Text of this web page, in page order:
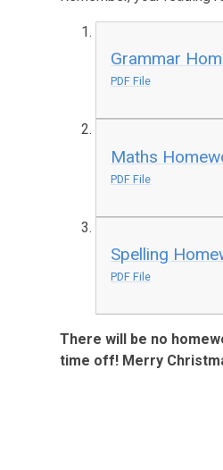
Grammar
PDF File
Maths
PDF File
Spelling
PDF File
There will be no
time off! Merry